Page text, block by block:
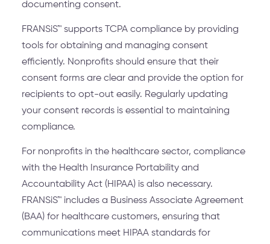
documenting consent.
FRANSiS™ supports TCPA compliance by providing
tools for obtaining and managing consent
efficiently. Nonprofits should ensure that their
consent forms are clear and provide the option for
recipients to opt-out easily. Regularly updating
your consent records is essential to maintaining
compliance.
For nonprofits in the healthcare sector, compliance
with the Health Insurance Portability and
Accountability Act (HIPAA) is also necessary.
FRANSiS™ includes a Business Associate Agreement
(BAA) for healthcare customers, ensuring that
communications meet HIPAA standards for